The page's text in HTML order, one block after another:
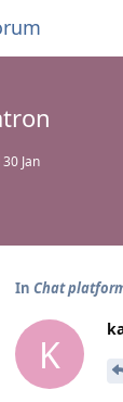
30 Jan
In Chat
K